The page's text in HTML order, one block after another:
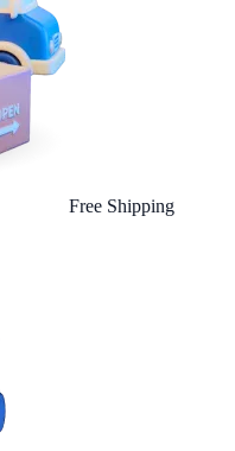
Free Shipping